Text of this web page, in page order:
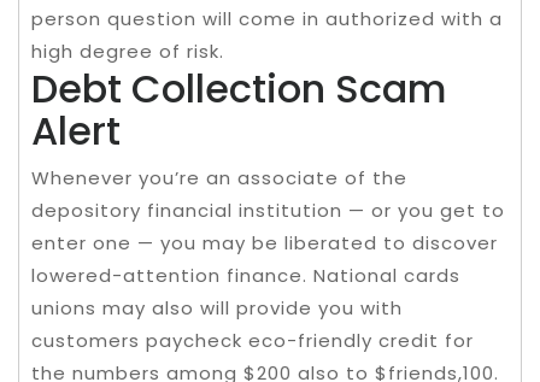
person question will come in authorized with a
high degree of risk.
Debt Collection Scam
Alert
Whenever you’re an associate of the
depository financial institution — or you get to
enter one — you may be liberated to discover
lowered-attention finance. National cards
unions may also will provide you with
customers paycheck eco-friendly credit for
the numbers among $200 also to $friends,100.